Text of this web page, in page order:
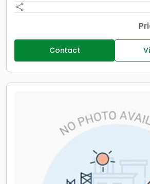
Contact